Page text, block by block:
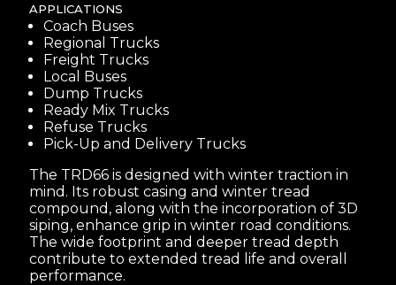
APPLICATIONS
Coach Buses
Regional Trucks
Freight Trucks
Local Buses
Dump Trucks
Ready Mix Trucks
Refuse Trucks
Pick-Up and Delivery Trucks
The TRD66 is designed with winter traction in
mind. Its robust casing and winter tread
compound, along with the incorporation of 3D
siping, enhance grip in winter road conditions.
The wide footprint and deeper tread depth
contribute to extended tread life and overall
performance.